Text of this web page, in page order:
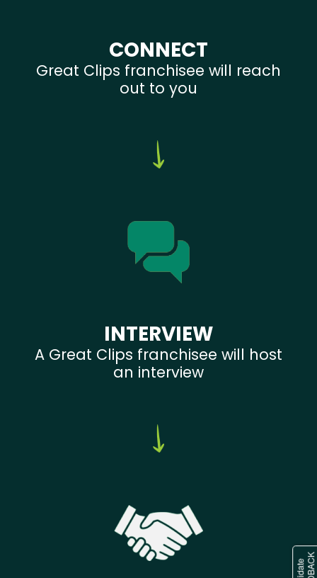
CONNECT
Great Clips franchisee will reach
out to you
INTERVIEW
A Great Clips franchisee will host
an interview